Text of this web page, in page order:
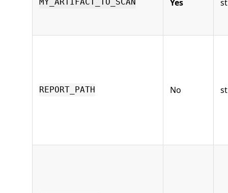
MY_ARTIFACT_TO_SCAN Yes
REPORT_PATH No